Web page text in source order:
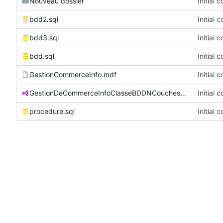
bdd2.sql Initial
bdd3.sql Initial
bdd.sql Initial
GestionCommerceInfo.mdf Initial
GestionDeCommerceInfoClasseBDDNCouches.sln Initial
procedure.sql Initial